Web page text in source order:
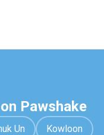
Pawshake
Un Kowloon